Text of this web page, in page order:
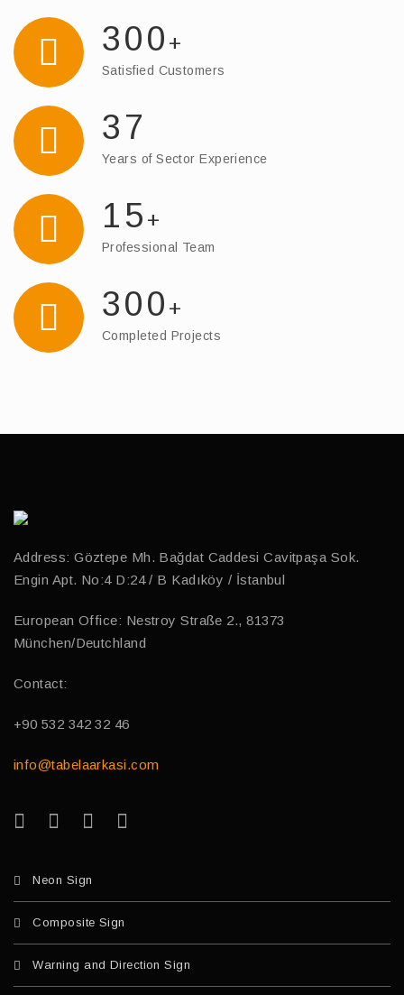
300 +
Satisfied Customers
37
Years of Sector Experience
15 +
Professional Team
300 +
Completed Projects
Address: Göztepe Mh. Bağdat Caddesi Cavitpaşa Sok.
Engin Apt. No:4 D:24 / B Kadıköy / İstanbul
European Office: Nestroy Straße 2., 81373
München/Deutchland
Contact:
+90 532 342 32 46
info@tabelaarkasi.com
Neon Sign
Composite Sign
Warning and Direction Sign